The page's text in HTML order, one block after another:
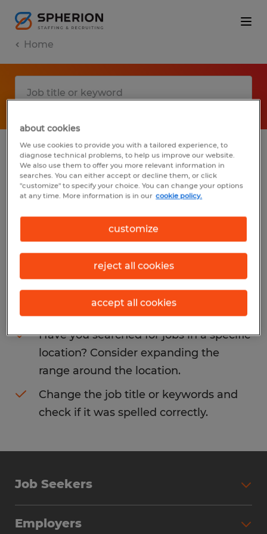
Home
No results found
We did not find any jobs with these filters.
You may want to change your filter criteria
to get more results. The following actions
may help:
Consider removing some of the filters
you have applied.
Have you searched for jobs in a specific
location? Consider expanding the
range around the location.
Change the job title or keywords and
check if it was spelled correctly.
Job Seekers
Employers
about cookies
We use cookies to provide you with a tailored experience, to
diagnose technical problems, to help us improve our website.
We also use them to offer you more relevant information in
searches. You can either accept or decline them, or click
"customize" to specify your choice. You can change your options
at any time. More information is in our cookie policy.
customize
reject all cookies
accept all cookies